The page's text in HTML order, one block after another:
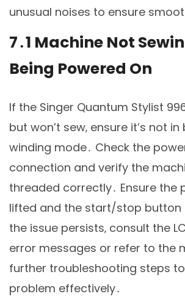
unusual noises to ensure
7․1 Machine Not
Being Powered On
If the Singer Quantum Stylist
but won’t sew‚ ensure it’s not
winding mode․ Check the
connection and verify the
threaded correctly․ Ensure the
lifted and the start/stop button
the issue persists‚ consult the
error messages or refer to the
further troubleshooting steps
problem effectively․